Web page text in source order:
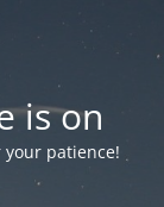
is on
your patience!